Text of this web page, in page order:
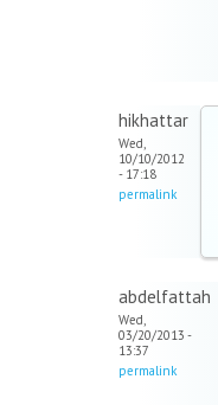
hikhattar
Wed,
10/10/2012
- 17:18
permalink
abdelfattah
Wed,
03/20/2013 -
13:37
permalink